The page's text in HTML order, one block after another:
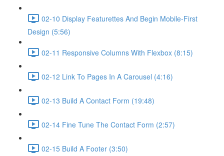
02-10 Display Featurettes And Begin Mobile-First
Design (5:56)
02-11 Responsive Columns With Flexbox (8:15)
02-12 Link To Pages In A Carousel (4:16)
02-13 Build A Contact Form (19:48)
02-14 Fine Tune The Contact Form (2:57)
02-15 Build A Footer (3:50)